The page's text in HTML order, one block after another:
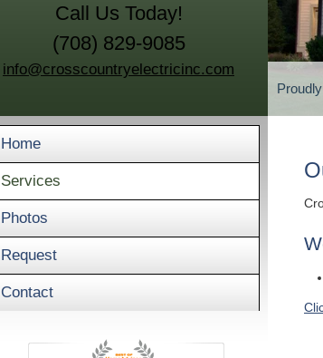
Call Us Today!
(708) 829-9085
info@crosscountryelectricinc.com
Home
Services
Photos
Request
Contact